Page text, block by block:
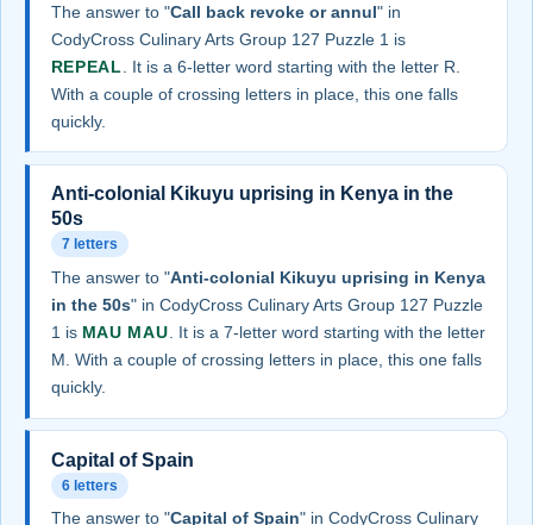
The answer to "Call back revoke or annul" in
CodyCross Culinary Arts Group 127 Puzzle 1 is
REPEAL
. It is a 6-letter word starting with the letter R.
With a couple of crossing letters in place, this one falls
quickly.
Anti-colonial Kikuyu uprising in Kenya in the
50s
7 letters
The answer to "Anti-colonial Kikuyu uprising in Kenya
in the 50s" in CodyCross Culinary Arts Group 127 Puzzle
1 is MAU MAU . It is a 7-letter word starting with the letter
M. With a couple of crossing letters in place, this one falls
quickly.
Capital of Spain
6 letters
The answer to "Capital of Spain" in CodyCross Culinary